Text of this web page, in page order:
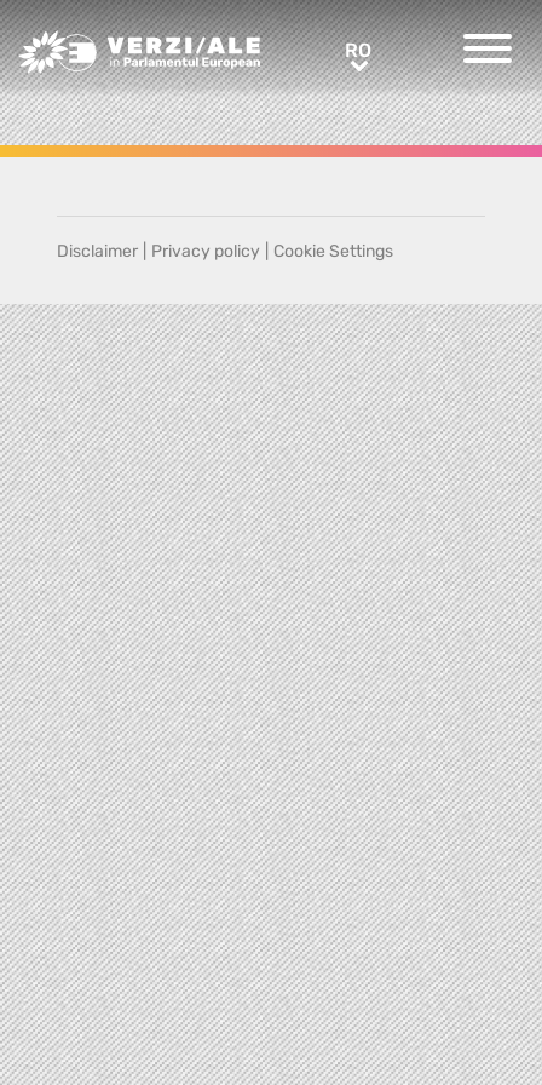
Greens/EFA Home RORO
Disclaimer Privacy policy Cookie Settings